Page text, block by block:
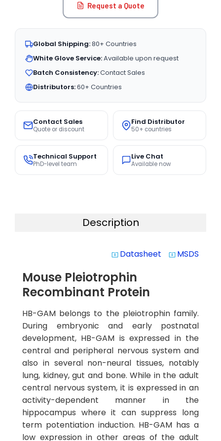
Request a Quote
Global Shipping:80+ Countries
White Glove Service:Available upon request
Batch Consistency:Contact Sales
Distributors:60+ Countries
Contact Sales
Quote or discount
Find Distributor
50+ countries
Technical Support
PhD-level team
Live Chat
Available now
Description
system_update_alt Datasheet system_update_alt MSDS
Mouse Pleiotrophin
Recombinant Protein
HB-GAM belongs to the pleiotrophin family.
During embryonic and early postnatal
development, HB-GAM is expressed in the
central and peripheral nervous system and
also in several non-neural tissues, notably
lung, kidney, gut and bone. While in the adult
central nervous system, it is expressed in an
activity-dependent manner in the
hippocampus where it can suppress long
term potentiation induction. HB-GAM has a
low expression in other areas of the adult